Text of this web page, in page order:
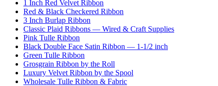
1 Inch Red Velvet Ribbon
Red & Black Checkered Ribbon
3 Inch Burlap Ribbon
Classic Plaid Ribbons — Wired & Craft Supplies
Pink Tulle Ribbon
Black Double Face Satin Ribbon — 1-1/2 inch
Green Tulle Ribbon
Grosgrain Ribbon by the Roll
Luxury Velvet Ribbon by the Spool
Wholesale Tulle Ribbon & Fabric